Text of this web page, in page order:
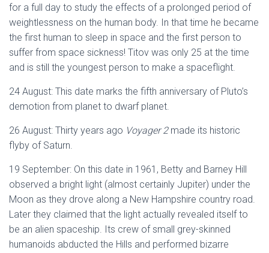
for a full day to study the effects of a prolonged period of
weightlessness on the human body. In that time he became
the first human to sleep in space and the first person to
suffer from space sickness! Titov was only 25 at the time
and is still the youngest person to make a spaceflight.
24 August: This date marks the fifth anniversary of Pluto’s
demotion from planet to dwarf planet.
26 August: Thirty years ago Voyager 2made its historic
flyby of Saturn.
19 September: On this date in 1961, Betty and Barney Hill
observed a bright light (almost certainly Jupiter) under the
Moon as they drove along a New Hampshire country road.
Later they claimed that the light actually revealed itself to
be an alien spaceship. Its crew of small grey-skinned
humanoids abducted the Hills and performed bizarre